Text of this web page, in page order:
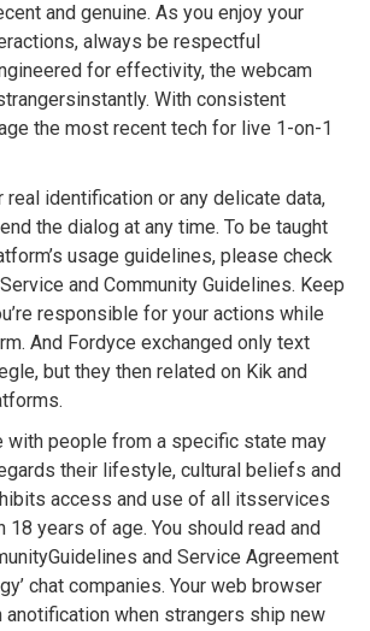
and genuine. As you enjoy your
always be respectful
for effectivity, the webcam
With consistent
the most recent tech for live 1-on-1
real identification or any delicate data,
the dialog at any time. To be taught
usage guidelines, please check
and Community Guidelines. Keep
responsible for your actions while
And Fordyce exchanged only text
but they then related on Kik and
with people from a specific state may
their lifestyle, cultural beliefs and
access and use of all itsservices
18 years of age. You should read and
and Service Agreement
chat companies. Your web browser
when strangers ship new